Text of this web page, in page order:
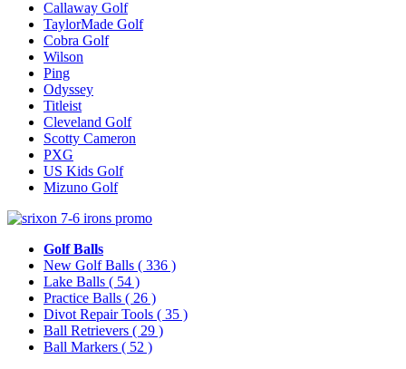
Callaway Golf
TaylorMade Golf
Cobra Golf
Wilson
Ping
Odyssey
Titleist
Cleveland Golf
Scotty Cameron
PXG
US Kids Golf
Mizuno Golf
Golf Balls
New Golf Balls ( 336 )
Lake Balls ( 54 )
Practice Balls ( 26 )
Divot Repair Tools ( 35 )
Ball Retrievers ( 29 )
Ball Markers ( 52 )